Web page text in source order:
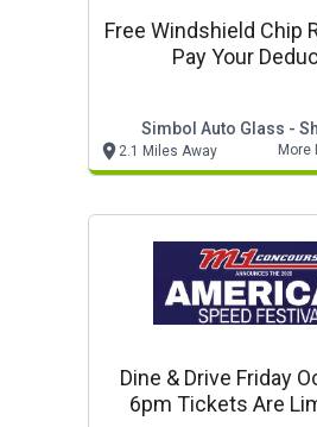
Free Windshield Chip
Pay Your
Simbol Auto Glass -
2.1 Miles Away More
Dine & Drive Friday
6pm Tickets Are